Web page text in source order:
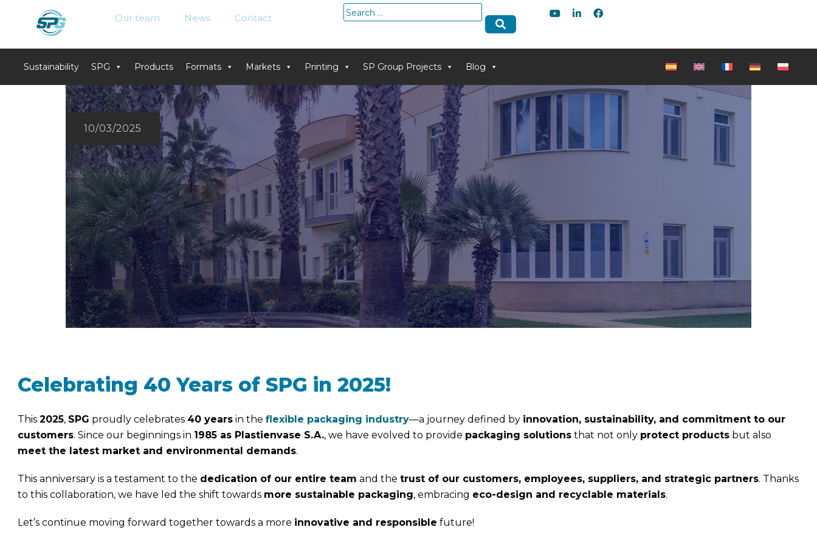
Our team News Contact
Search
for:
Sustainability SPG Products Formats Markets Printing SP Group Projects Blog
10/03/2025
Celebrating 40 Years of SPG in 2025!
This 2025, SPG proudly celebrates 40 yearsin the flexible packaging industry—a journey defined by innovation, sustainability, and commitment to our
customers. Since our beginnings in 1985 as Plastienvase S.A., we have evolved to provide packaging solutionsthat not only protect productsbut also
meet the latest market and environmental demands.
This anniversary is a testament to the dedication of our entire team and the trust of our customers, employees, suppliers, and strategic partners. Thanks
to this collaboration, we have led the shift towards more sustainable packaging, embracing eco-design and recyclable materials.
Let’s continue moving forward together towards a more innovative and responsible future!